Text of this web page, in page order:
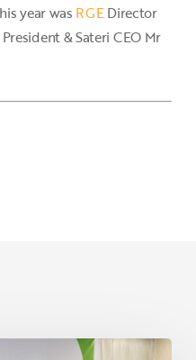
year was RGEDirector
& Sateri CEO Mr